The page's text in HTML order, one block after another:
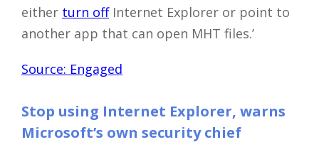
either turn offInternet Explorer or point to
another app that can open MHT files.’
Source: Engaged
Stop using Internet Explorer, warns
Microsoft’s own security chief